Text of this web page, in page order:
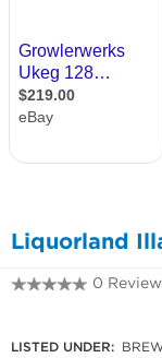
Liquorland
0
LISTED UNDER: